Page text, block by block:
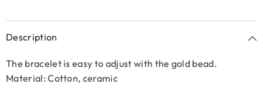
Description
The bracelet is easy to adjust with the gold bead.
Material: Cotton, ceramic